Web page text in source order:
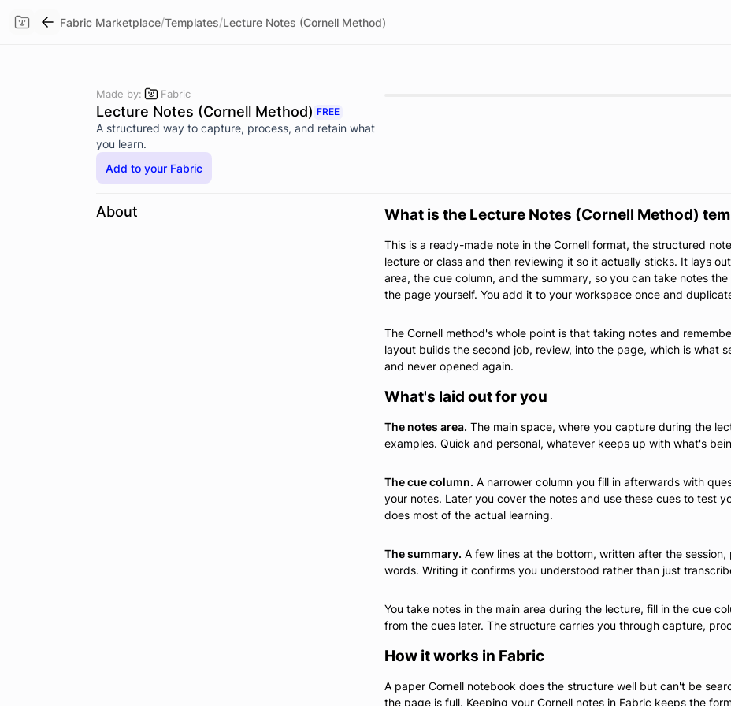
Fabric Marketplace/Templates/Lecture Notes (Cornell Method)
Made by: Fabric
Lecture Notes (Cornell Method) FREE
A structured way to capture, process, and retain what
you learn.
Add to your Fabric
About What is the Lecture Notes (Cornell Method)
This is a ready-made note in the Cornell format, the structured
lecture or class and then reviewing it so it actually sticks. It lays
area, the cue column, and the summary, so you can take notes
the page yourself. You add it to your workspace once and
The Cornell method's whole point is that taking notes and
layout builds the second job, review, into the page, which is what
and never opened again.
What's laid out for you
The notes area. The main space, where you capture during the
examples. Quick and personal, whatever keeps up with what's
The cue column. A narrower column you fill in afterwards with
your notes. Later you cover the notes and use these cues to test
does most of the actual learning.
The summary. A few lines at the bottom, written after the
words. Writing it confirms you understood rather than just
You take notes in the main area during the lecture, fill in the cue
from the cues later. The structure carries you through capture,
How it works in Fabric
A paper Cornell notebook does the structure well but can't be
the page is full. Keeping your Cornell notes in Fabric keeps the